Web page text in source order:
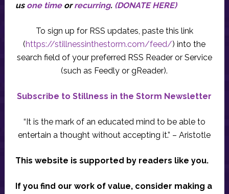
us one timeorrecurring. (DONATE HERE)
To sign up for RSS updates, paste this link
(https://stillnessinthestorm.com/feed/) into the
search field of your preferred RSS Reader or Service
(such as Feedly or gReader).
Subscribe to Stillness in the Storm Newsletter
“It is the mark of an educated mind to be able to
entertain a thought without accepting it.” – Aristotle
This website is supported by readers like you.
If you find our work of value, consider making a